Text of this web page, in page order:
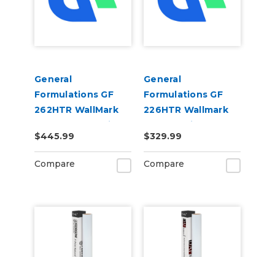
General
Formulations GF
262HTR WallMark
Sand HTR 6.0mil
Matte White
Embossed Sand
Digital Wall Vinyl
$445.99
Compare
General
Formulations GF
226HTR Wallmark
HTR 6.0mil Matte
White High Tack
Removable Digital
Wall Vinyl
$329.99
Compare